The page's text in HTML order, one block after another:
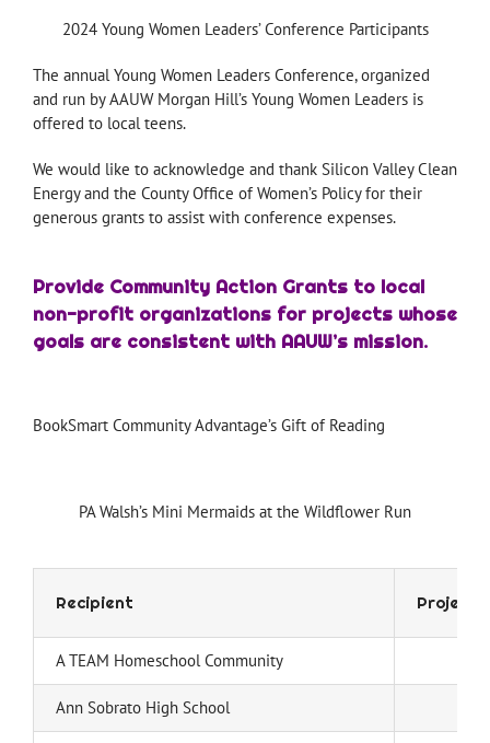
2024 Young Women Leaders’ Conference Participants
The annual Young Women Leaders Conference, organized
and run by AAUW Morgan Hill’s Young Women Leaders is
offered to local teens.
We would like to acknowledge and thank Silicon Valley Clean
Energy and the County Office of Women’s Policy for their
generous grants to assist with conference expenses.
Provide Community Action Grants to local
non-profit organizations for projects whose
goals are consistent with AAUW’s mission.
BookSmart Community Advantage’s Gift of Reading
PA Walsh’s Mini Mermaids at the Wildflower Run
Recipient Project
A TEAM Homeschool Community
Ann Sobrato High School